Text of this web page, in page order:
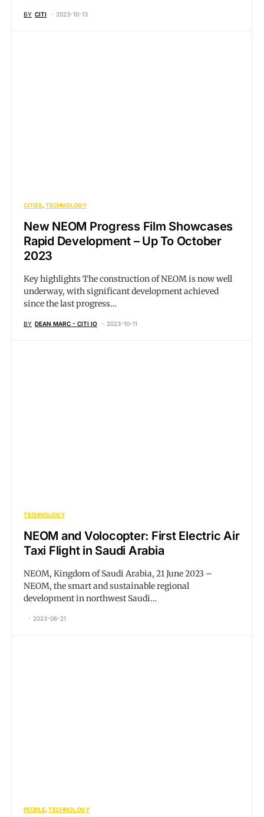
BY CITI 2023-10-13
CITIES TECHNOLOGY
New NEOM Progress Film Showcases
Rapid Development – Up To October
2023
Key highlights The construction of NEOM is now well
underway, with significant development achieved
since the last progress…
BY DEAN MARC - CITI IO 2023-10-11
TECHNOLOGY
NEOM and Volocopter: First Electric Air
Taxi Flight in Saudi Arabia
NEOM, Kingdom of Saudi Arabia, 21 June 2023 –
NEOM, the smart and sustainable regional
development in northwest Saudi…
2023-06-21
PEOPLE TECHNOLOGY